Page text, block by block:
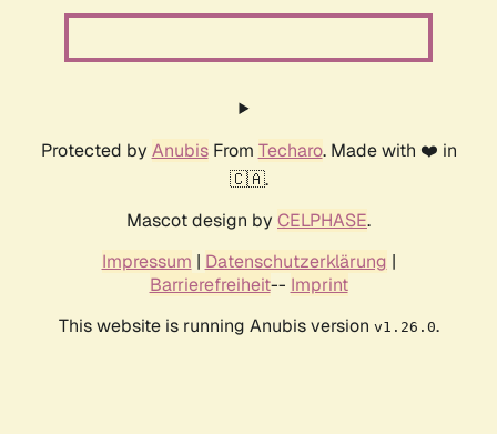
Protected by AnubisFrom Techaro. Made with ❤️ in
🇨🇦.
Mascot design by CELPHASE.
Impressum | Datenschutzerklärung |
Barrierefreiheit-- Imprint
This website is running Anubis version v1.26.0.